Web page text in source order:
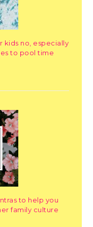
kids no, especially
to pool time
to help you
family culture